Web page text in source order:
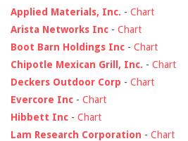
Applied Materials, Inc. - Chart
Arista Networks Inc - Chart
Boot Barn Holdings Inc - Chart
Chipotle Mexican Grill, Inc. - Chart
Deckers Outdoor Corp - Chart
Evercore Inc - Chart
Hibbett Inc - Chart
Lam Research Corporation - Chart